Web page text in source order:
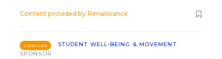
Content provided by Renaissance
SPONSOR
STUDENT WELL-BEING & MOVEMENT
SPONSOR